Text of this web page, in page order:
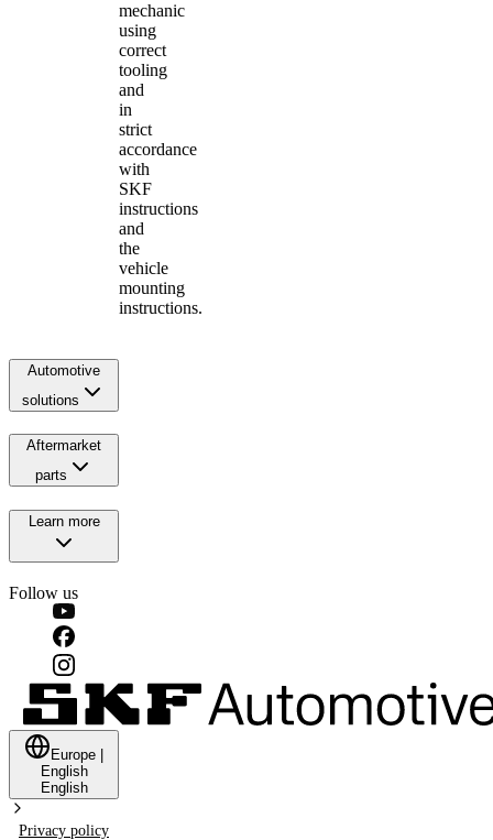
mechanic
using
correct
tooling
and
in
strict
accordance
with
SKF
instructions
and
the
vehicle
mounting
instructions.
Automotive
solutions
Aftermarket
parts
Learn more
Follow us
Europe
English
English
Privacy policy